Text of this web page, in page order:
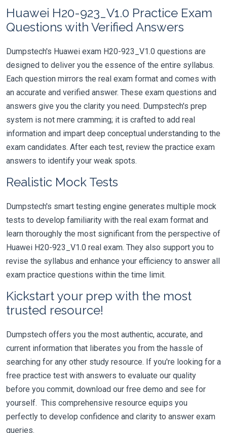
Huawei H20-923_V1.0 Practice Exam
Questions with Verified Answers
Dumpstech's Huawei exam H20-923_V1.0 questions are
designed to deliver you the essence of the entire syllabus.
Each question mirrors the real exam format and comes with
an accurate and verified answer. These exam questions and
answers give you the clarity you need. Dumpstech's prep
system is not mere cramming; it is crafted to add real
information and impart deep conceptual understanding to the
exam candidates. After each test, review the practice exam
answers to identify your weak spots.
Realistic Mock Tests
Dumpstech's smart testing engine generates multiple mock
tests to develop familiarity with the real exam format and
learn thoroughly the most significant from the perspective of
Huawei H20-923_V1.0 real exam. They also support you to
revise the syllabus and enhance your efficiency to answer all
exam practice questions within the time limit.
Kickstart your prep with the most
trusted resource!
Dumpstech offers you the most authentic, accurate, and
current information that liberates you from the hassle of
searching for any other study resource. If you're looking for a
free practice test with answers to evaluate our quality
before you commit, download our free demo and see for
yourself. This comprehensive resource equips you
perfectly to develop confidence and clarity to answer exam
queries.